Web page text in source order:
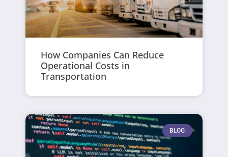
How Companies Can Reduce
Operational Costs in
Transportation
BLOG